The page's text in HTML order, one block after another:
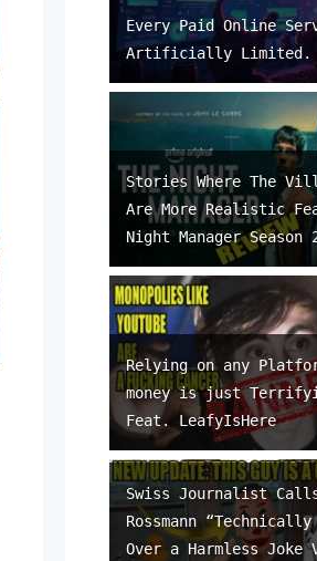
Every Paid Online
Artificially Limited.
Stories Where The
Are More Realistic
Night Manager Season
Relying on any
money is just
Feat. LeafyIsHere
Swiss Journalist
Rossmann
Over a Harmless Joke